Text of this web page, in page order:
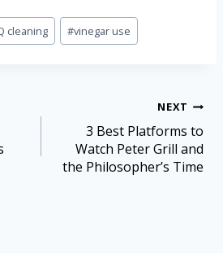
cleaning #vinegar use
NEXT
3 Best Platforms to
Watch Peter Grill and
the Philosopher’s Time